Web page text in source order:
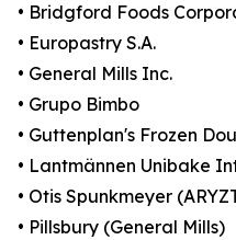
• Bridgford Foods
• Europastry S.A.
• General Mills Inc.
• Grupo Bimbo
• Guttenplan's Frozen
• Lantmännen Unibake
• Otis Spunkmeyer
• Pillsbury (General Mills)